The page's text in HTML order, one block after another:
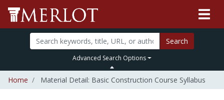
Search
Advanced Search Options
Home Material Detail: Basic Construction Course Syllabus